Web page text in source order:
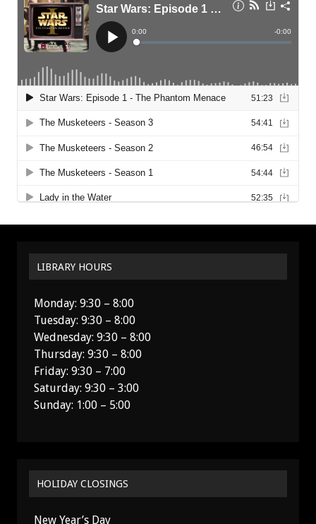
LIBRARY HOURS
Monday: 9:30 – 8:00
Tuesday: 9:30 – 8:00
Wednesday: 9:30 – 8:00
Thursday: 9:30 – 8:00
Friday: 9:30 – 7:00
Saturday: 9:30 – 3:00
Sunday: 1:00 – 5:00
HOLIDAY CLOSINGS
New Year’s Day